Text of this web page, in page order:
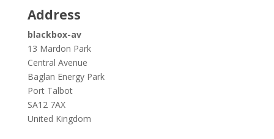
Address
blackbox-av
13 Mardon Park
Central Avenue
Baglan Energy Park
Port Talbot
SA12 7AX
United Kingdom